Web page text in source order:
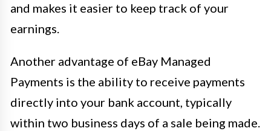
and makes it easier to keep track of your
earnings.
Another advantage of eBay Managed
Payments is the ability to receive payments
directly into your bank account, typically
within two business days of a sale being made.